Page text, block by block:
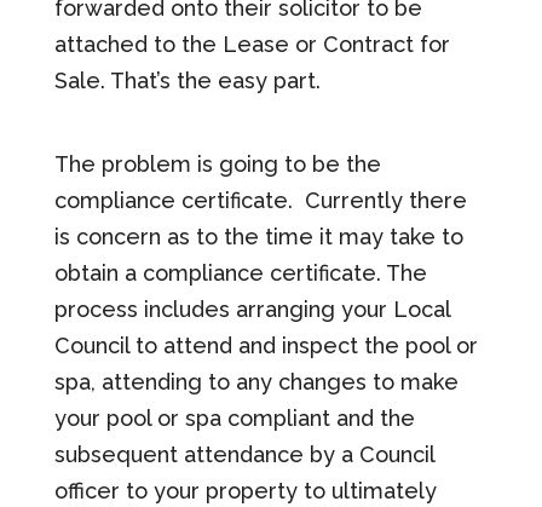
forwarded onto their solicitor to be
attached to the Lease or Contract for
Sale. That’s the easy part.
The problem is going to be the
compliance certificate. Currently there
is concern as to the time it may take to
obtain a compliance certificate. The
process includes arranging your Local
Council to attend and inspect the pool or
spa, attending to any changes to make
your pool or spa compliant and the
subsequent attendance by a Council
officer to your property to ultimately